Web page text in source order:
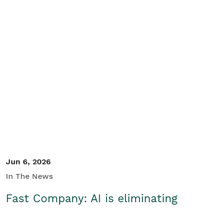
Jun 6, 2026
In The News
Fast Company: AI is eliminating